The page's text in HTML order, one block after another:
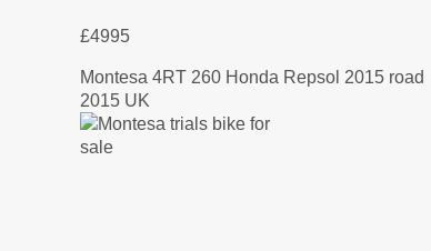
£4995
Montesa 4RT 260 Honda Repsol 2015 road
2015 UK